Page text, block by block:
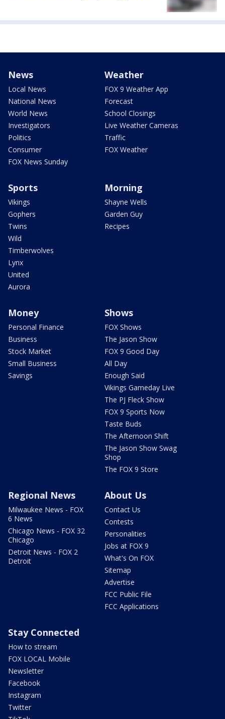
News
Local News
National News
World News
Investigators
Politics
Consumer
FOX News Sunday
Weather
FOX 9 Weather App
Forecast
School Closings
Live Weather Cameras
Traffic
FOX Weather
Sports
Vikings
Gophers
Twins
Wild
Timberwolves
Lynx
United
Aurora
Morning
Shayne Wells
Garden Guy
Recipes
Money
Personal Finance
Business
Stock Market
Small Business
Savings
Shows
FOX Shows
The Jason Show
FOX 9 Good Day
All Day
Enough Said
Vikings Gameday Live
The PJ Fleck Show
FOX 9 Sports Now
Taste Buds
The Afternoon Shift
The Jason Show Swag
Shop
The FOX 9 Store
Regional News
Milwaukee News - FOX
6 News
Chicago News - FOX 32
Chicago
Detroit News - FOX 2
Detroit
About Us
Contact Us
Contests
Personalities
Jobs at FOX 9
What's On FOX
Sitemap
Advertise
FCC Public File
FCC Applications
Stay Connected
How to stream
FOX LOCAL Mobile
Newsletter
Facebook
Instagram
Twitter